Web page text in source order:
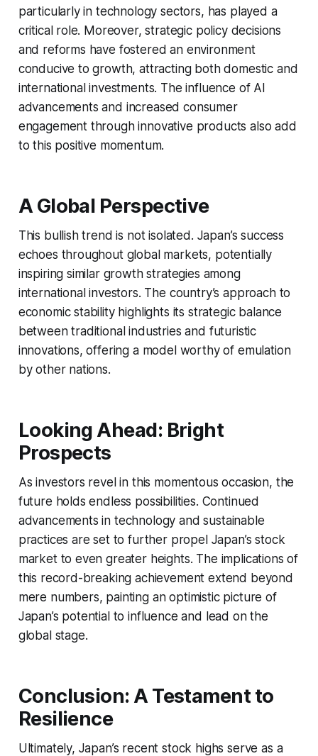
particularly in technology sectors, has played a
critical role. Moreover, strategic policy decisions
and reforms have fostered an environment
conducive to growth, attracting both domestic and
international investments. The influence of AI
advancements and increased consumer
engagement through innovative products also add
to this positive momentum.
A Global Perspective
This bullish trend is not isolated. Japan’s success
echoes throughout global markets, potentially
inspiring similar growth strategies among
international investors. The country’s approach to
economic stability highlights its strategic balance
between traditional industries and futuristic
innovations, offering a model worthy of emulation
by other nations.
Looking Ahead: Bright
Prospects
As investors revel in this momentous occasion, the
future holds endless possibilities. Continued
advancements in technology and sustainable
practices are set to further propel Japan’s stock
market to even greater heights. The implications of
this record-breaking achievement extend beyond
mere numbers, painting an optimistic picture of
Japan’s potential to influence and lead on the
global stage.
Conclusion: A Testament to
Resilience
Ultimately, Japan’s recent stock highs serve as a